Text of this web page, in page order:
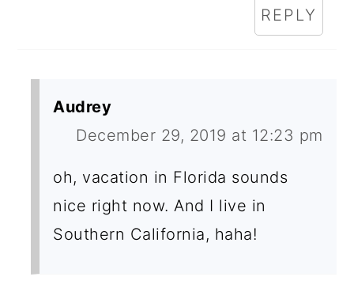
REPLY
Audrey
December 29, 2019 at 12:23 pm
oh, vacation in Florida sounds
nice right now. And I live in
Southern California, haha!